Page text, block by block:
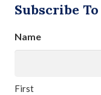
Subscribe
Name
First